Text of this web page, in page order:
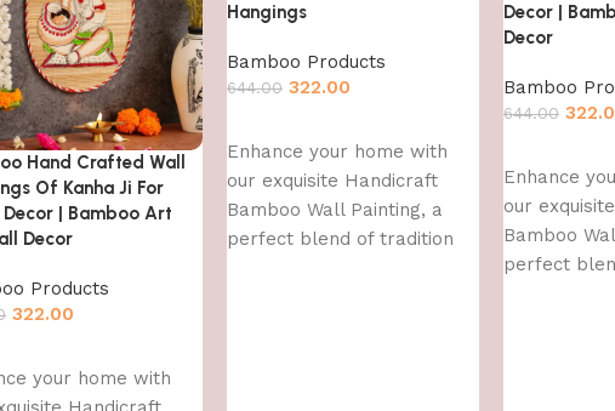
Hand Crafted Wall
Of Kanha Ji For
Decor | Bamboo Art
Decor
Products
322.00
your home with
Hangings
Bamboo Products
644.00 322.00
Enhance your home with
our exquisite Handicraft
Bamboo Wall Painting, a
perfect blend of tradition
Decor |
Decor
Bamboo
644.00
Enhance
our
Bamboo
perfect